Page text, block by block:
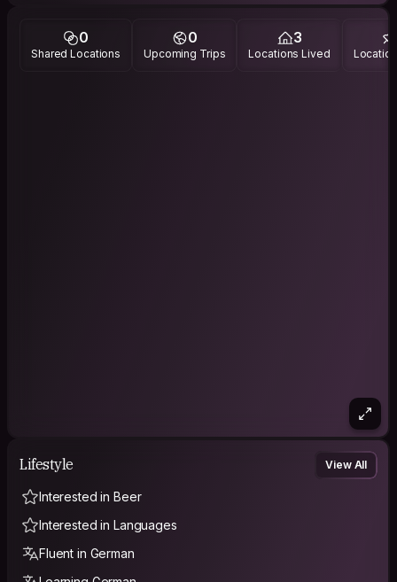
0
Shared Locations
0
Upcoming Trips
3
Locations Lived
Lifestyle View All
Interested in Beer
Interested in Languages
Fluent in German